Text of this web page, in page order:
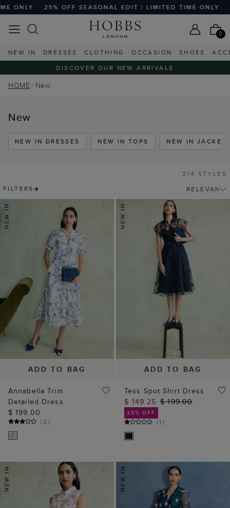
EDIT | LIMITED TIME ONLY 25% OFF SEASONAL
0
NEW IN DRESSES CLOTHING OCCASION SHOES
DISCOVER OUR NEW ARRIVALS
HOME New
New
NEW IN DRESSES NEW IN TOPS NEW IN
FILTERS
214 STYLES
ADD TO BAG
Annabella Trim
Detailed Dress
$ 199.00
(2 )
ADD TO BAG
Tess Spot Shirt Dress
$ 149.25 $ 199.00
25% OFF
(1 )